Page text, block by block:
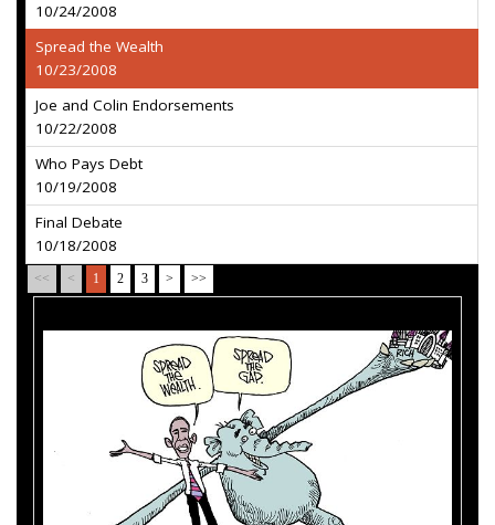
10/24/2008
Spread the Wealth
10/23/2008
Joe and Colin Endorsements
10/22/2008
Who Pays Debt
10/19/2008
Final Debate
10/18/2008
<< < 1 2 3 > >>